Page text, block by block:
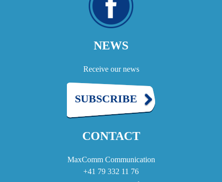
NEWS
Receive our news
SUBSCRIBE
CONTACT
MaxComm Communication
+41 79 332 11 76